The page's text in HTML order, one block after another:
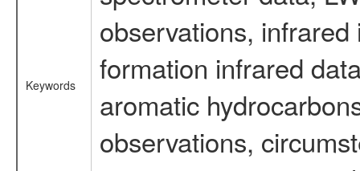
Keywords
observations,
formation infrared
aromatic
observations,